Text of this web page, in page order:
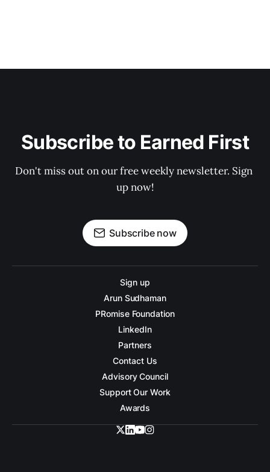
Subscribe to Earned First
Don't miss out on our free weekly newsletter. Sign
up now!
Subscribe now
Sign up
Arun Sudhaman
PRomise Foundation
LinkedIn
Partners
Contact Us
Advisory Council
Support Our Work
Awards